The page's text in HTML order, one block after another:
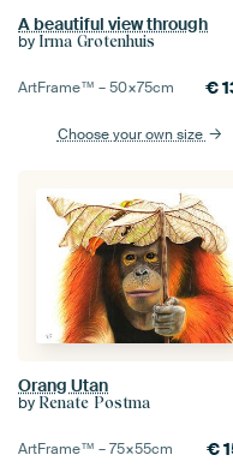
A beautiful view through
by Irma Grotenhuis
ArtFrame™ –50×75cm €
Choose your own size
Orang Utan
by Renate Postma
ArtFrame™ –75×55cm €